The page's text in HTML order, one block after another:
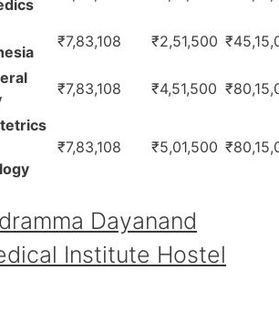
₹7,83,108 ₹2,51,500
₹7,83,108 ₹4,51,500
₹7,83,108 ₹5,01,500
Dayanand
Institute Hostel